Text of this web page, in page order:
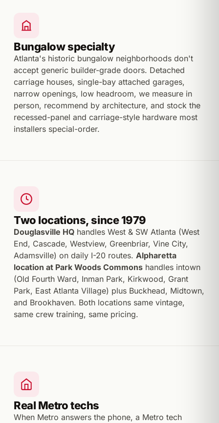
Bungalow specialty
Atlanta's historic bungalow neighborhoods don't
accept generic builder-grade doors. Detached
carriage houses, single-bay attached garages,
narrow openings, low headroom, we measure in
person, recommend by architecture, and stock the
recessed-panel and carriage-style hardware most
installers special-order.
Two locations, since 1979
Douglasville HQ handles West & SW Atlanta (West
End, Cascade, Westview, Greenbriar, Vine City,
Adamsville) on daily I-20 routes. Alpharetta
location at Park Woods Commons handles intown
(Old Fourth Ward, Inman Park, Kirkwood, Grant
Park, East Atlanta Village) plus Buckhead, Midtown,
and Brookhaven. Both locations same vintage,
same crew training, same pricing.
Real Metro techs
When Metro answers the phone, a Metro tech